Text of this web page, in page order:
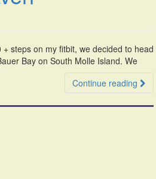
steps on my fitbit, we decided to head
Bay on South Molle Island. We
Continue reading